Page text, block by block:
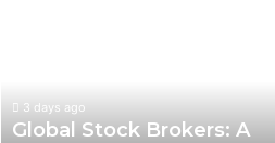
Guide
3 days ago
Global Stock Brokers: A